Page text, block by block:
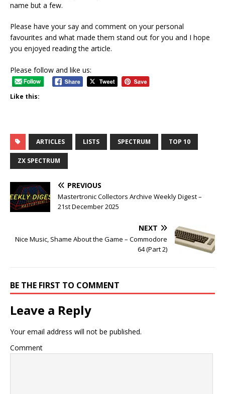
name but a few.
Please have your say and comment on your personal
favourites and what made them stand out for you and I hope
you enjoyed reading the article.
Please follow and like us:
Like this:
ARTICLES LISTS SPECTRUM TOP 10
ZX SPECTRUM
PREVIOUS
Mastertronic Collectors Archive Weekly Digest –
21st December 2025
NEXT
Nice Music, Shame About the Game – Commodore
64 (Part 2)
BE THE FIRST TO COMMENT
Leave a Reply
Your email address will not be published.
Comment